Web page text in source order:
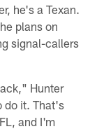
he's a Texan.
plans on
signal-callers
Hunter
do it. That's
and I'm